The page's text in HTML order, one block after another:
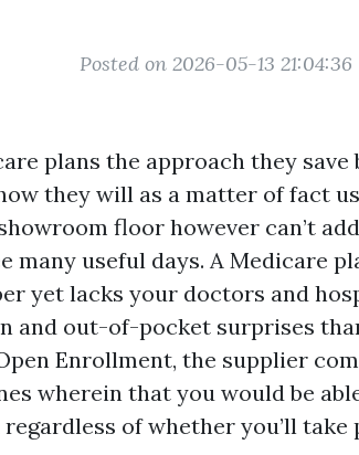
Posted on 2026-05-13 21:04:36
plans the approach they save
they will as a matter of fact
floor however can’t
many useful days. A Medicare
yet lacks your doctors and
and out-of-pocket surprises
Enrollment, the supplier
wherein that you would be
of whether you’ll